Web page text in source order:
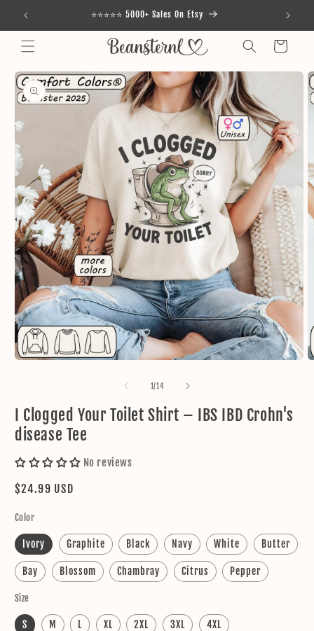
Skip to
content
⭐⭐⭐⭐⭐ 5000+ Sales On Etsy
Cart
Skip to
product
information
modal
1/of
14
I Clogged Your Toilet Shirt – IBS IBD Crohn's
disease Tee
No reviews
Regular
$24.99 USD
Color
Ivory Graphite Black Navy White Butter
Bay Blossom Chambray Citrus Pepper
Size
S M L XL 2XL 3XL 4XL